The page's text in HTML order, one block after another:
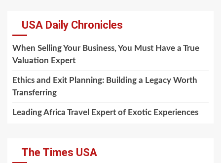
USA Daily Chronicles
When Selling Your Business, You Must Have a True
Valuation Expert
Ethics and Exit Planning: Building a Legacy Worth
Transferring
Leading Africa Travel Expert of Exotic Experiences
The Times USA